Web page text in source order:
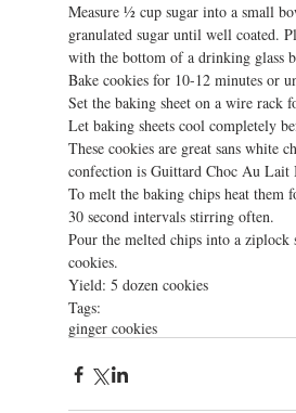
Measure ½ cup sugar into a small
granulated sugar until well coated.
with the bottom of a drinking glass
Bake cookies for 10-12 minutes or
Set the baking sheet on a wire
Let baking sheets cool completely
These cookies are great sans white
confection is Guittard Choc Au
To melt the baking chips heat them
30 second intervals stirring often.
Pour the melted chips into a ziplock
cookies.
Yield: 5 dozen cookies
Tags:
ginger cookies